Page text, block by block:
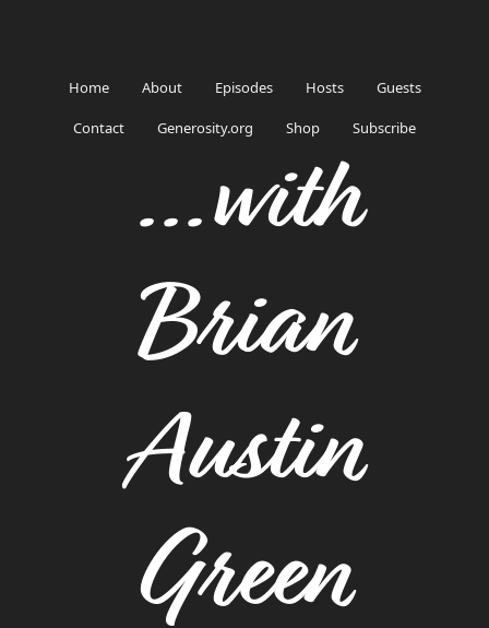
Home About Episodes Hosts Guests
Contact Generosity.org Shop Subscribe
...with
Brian
Austin
Green